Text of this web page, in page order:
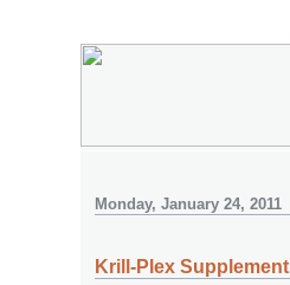
Monday, January 24, 2011
Krill-Plex Supplement